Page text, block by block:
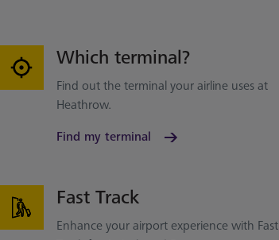
Which terminal?
Find out the terminal your airline uses at
Heathrow.
Find my terminal
Fast Track
Enhance your airport experience with Fast